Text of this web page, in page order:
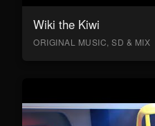
Wiki the Kiwi
ORIGINAL MUSIC, SD & MIX